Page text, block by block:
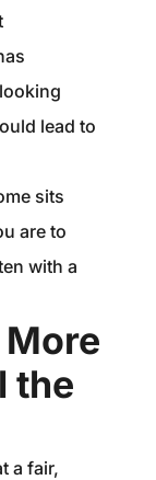
lead to
sits
are to
with a
the
a fair,